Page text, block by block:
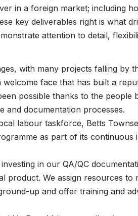
in a foreign market; including
key deliverables right is what
attention to detail,
with many projects falling by
face that has built a
possible thanks to the people
and documentation processes.
labour taskforce, Betts
as part of its continuous
in our QA/QC
product. We assign resources to
up and offer training and